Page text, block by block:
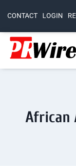
CONTACT LOGIN
African